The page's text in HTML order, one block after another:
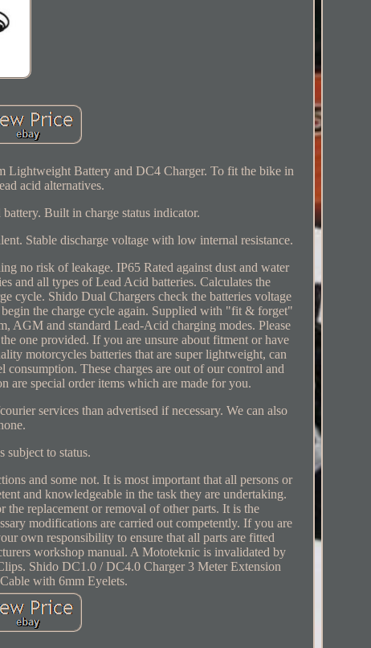
Battery and DC4 Charger. To fit the bike in
acid alternatives.
Built in charge status indicator.
Stable discharge voltage with low internal resistance.
no risk of leakage. IP65 Rated against dust and water
and all types of Lead Acid batteries. Calculates the
cycle. Shido Dual Chargers check the batteries voltage
the charge cycle again. Supplied with "fit & forget"
AGM and standard Lead-Acid charging modes. Please
one provided. If you are unsure about fitment or have
motorcycles batteries that are super lightweight, can
These charges are out of our control and
are special order items which are made for you.
services than advertised if necessary. We can also
subject to status.
and some not. It is most important that all persons or
and knowledgeable in the task they are undertaking.
replacement or removal of other parts. It is the
modifications are carried out competently. If you are
own responsibility to ensure that all parts are fitted
workshop manual. A Mototeknic is invalidated by
Shido DC1.0 / DC4.0 Charger 3 Meter Extension
with 6mm Eyelets.